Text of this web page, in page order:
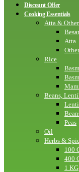
Discount Offer
Cooking Essentials
Atta &
Atta
Rice
Beans,
Peas
Oil
Herbs &
100
400
1 KG